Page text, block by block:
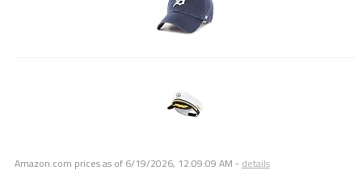
Amazon.com prices as of 6/19/2026, 12:09:09 AM - details